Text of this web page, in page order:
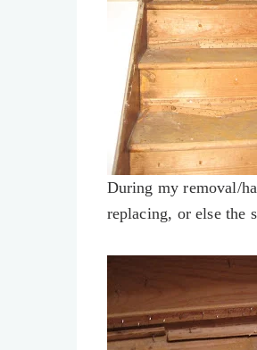
During my removal/
replacing, or else the